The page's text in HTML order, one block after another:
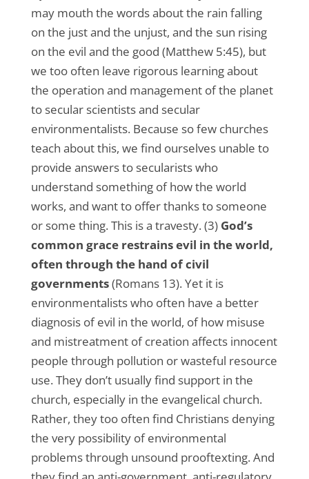
may mouth the words about the rain falling
on the just and the unjust, and the sun rising
on the evil and the good (Matthew 5:45), but
we too often leave rigorous learning about
the operation and management of the planet
to secular scientists and secular
environmentalists. Because so few churches
teach about this, we find ourselves unable to
provide answers to secularists who
understand something of how the world
works, and want to offer thanks to someone
or some thing. This is a travesty. (3) God’s
common grace restrains evil in the world,
often through the hand of civil
governments(Romans 13). Yet it is
environmentalists who often have a better
diagnosis of evil in the world, of how misuse
and mistreatment of creation affects innocent
people through pollution or wasteful resource
use. They don’t usually find support in the
church, especially in the evangelical church.
Rather, they too often find Christians denying
the very possibility of environmental
problems through unsound prooftexting. And